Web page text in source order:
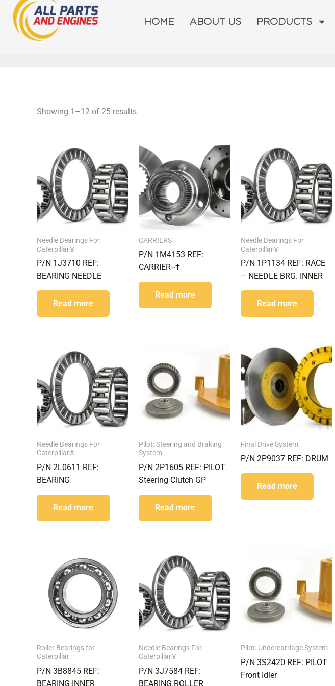
Skip
content
HOME ABOUT US PRODUCTS
Showing 1–12 of 25 results
Needle Bearings For
Caterpillar®
P/N 1J3710 REF:
BEARING NEEDLE
Read more
CARRIERS
P/N 1M4153 REF:
CARRIER¬†
Read more
Needle Bearings For
Caterpillar®
P/N 1P1134 REF: RACE
– NEEDLE BRG. INNER
Read more
Needle Bearings For
Caterpillar®
P/N 2L0611 REF:
BEARING
Read more
Pilot: Steering and Braking
System
P/N 2P1605 REF: PILOT
Steering Clutch GP
Read more
Final Drive System
P/N 2P9037 REF: DRUM
Read more
Roller Bearings for
Caterpillar
P/N 3B8845 REF:
BEARING-INNER
Needle Bearings For
Caterpillar®
P/N 3J7584 REF:
BEARING ROLLER
Pilot: Undercarriage System
P/N 3S2420 REF: PILOT
Front Idler